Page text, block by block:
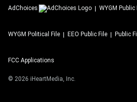
AdChoices WYGM
WYGM Political File EEO Public File Public
FCC Applications
© 2026 iHeartMedia, Inc.